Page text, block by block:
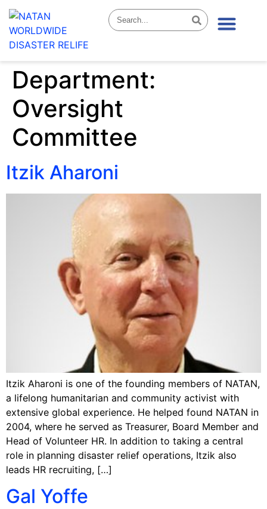
Department:
Oversight
Committee
Itzik Aharoni
Itzik Aharoni is one of the founding members of NATAN,
a lifelong humanitarian and community activist with
extensive global experience. He helped found NATAN in
2004, where he served as Treasurer, Board Member and
Head of Volunteer HR. In addition to taking a central
role in planning disaster relief operations, Itzik also
leads HR recruiting, […]
Gal Yoffe